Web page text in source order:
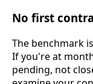
No first
The benchmark
If you're at
pending, not